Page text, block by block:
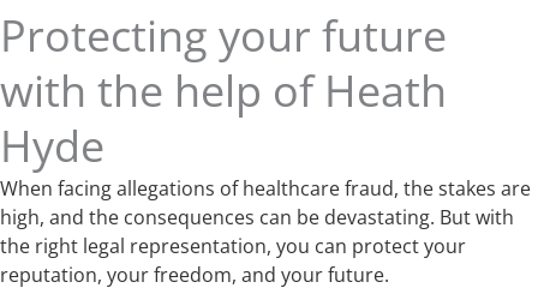
Protecting your future
with the help of Heath
Hyde
When facing allegations of healthcare fraud, the stakes are
high, and the consequences can be devastating. But with
the right legal representation, you can protect your
reputation, your freedom, and your future.